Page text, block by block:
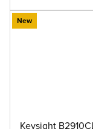
New
Keysight